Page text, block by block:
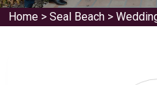
Home > Seal Beach >